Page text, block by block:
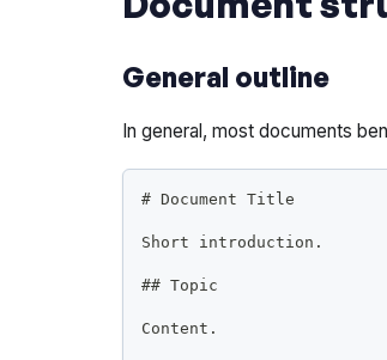
General outline
In general, most documents
# Document Title
Short introduction.
## Topic
Content.